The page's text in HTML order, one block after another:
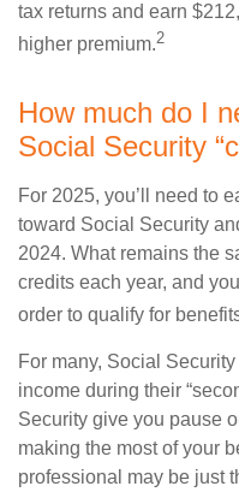
tax returns and earn
higher premium.2
How much do I
Social Security
For 2025, you’ll need to
toward Social Security
2024. What remains the
credits each year, and
order to qualify for
For many, Social
income during their
Security give you pause
making the most of your
professional may be just